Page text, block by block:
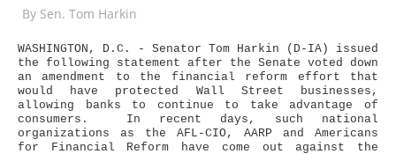
By Sen. Tom Harkin
WASHINGTON, D.C. - Senator Tom Harkin (D-IA) issued
the following statement after the Senate voted down
an amendment to the financial reform effort that
would have protected Wall Street businesses,
allowing banks to continue to take advantage of
consumers. In recent days, such national
organizations as the AFL-CIO, AARP and Americans
for Financial Reform have come out against the